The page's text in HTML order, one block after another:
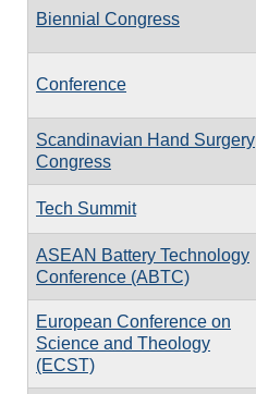
Biennial Congress
Conference
Scandinavian Hand Surgery
Congress
Tech Summit
ASEAN Battery Technology
Conference (ABTC)
European Conference on
Science and Theology
(ECST)